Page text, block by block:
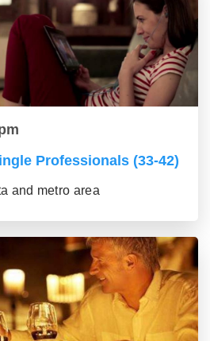
Professionals (33-42)
and metro area